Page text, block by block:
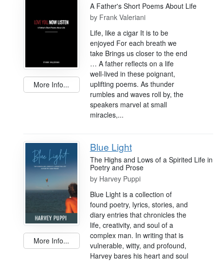
More Info...
A Father's Short Poems About Life
by Frank Valeriani
Life, like a cigar It is to be
enjoyed For each breath we
take Brings us closer to the end
… A father reflects on a life
well-lived in these poignant,
uplifting poems. As thunder
rumbles and waves roll by, the
speakers marvel at small
miracles,...
More Info...
Blue Light
The Highs and Lows of a Spirited Life in
Poetry and Prose
by Harvey Puppi
Blue Light is a collection of
found poetry, lyrics, stories, and
diary entries that chronicles the
life, creativity, and soul of a
complex man. In writing that is
vulnerable, witty, and profound,
Harvey bares his heart and soul